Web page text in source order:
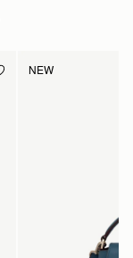
NEW